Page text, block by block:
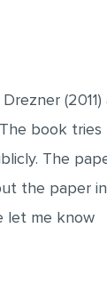
book
The
the paper
let me know